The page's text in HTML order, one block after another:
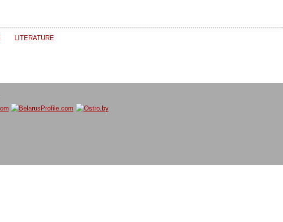
LITERATURE